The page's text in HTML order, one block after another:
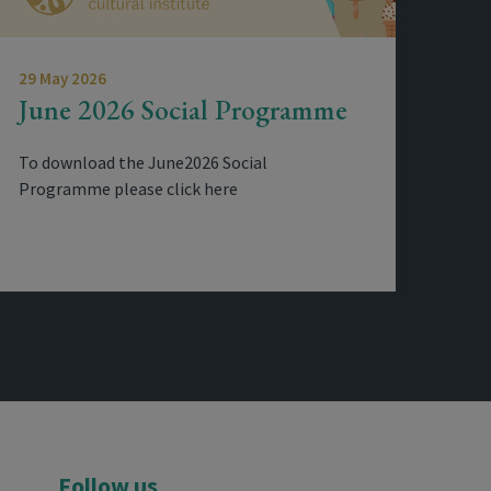
29 May 2026
June 2026 Social Programme
To download the June2026 Social
Programme please click here